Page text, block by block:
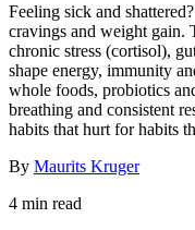
Feeling sick and
cravings and weight gain.
chronic stress (cortisol),
shape energy, immunity
whole foods, probiotics
breathing and consistent
habits that hurt for habits
By Maurits Kruger
4 min read